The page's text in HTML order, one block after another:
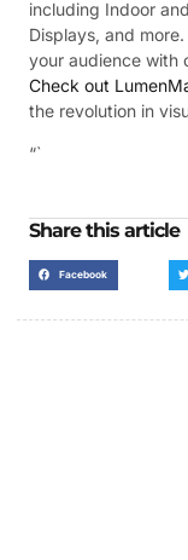
including Indoor
Displays, and
your audience with
Check out
the revolution in
“`
Share this article
Facebook